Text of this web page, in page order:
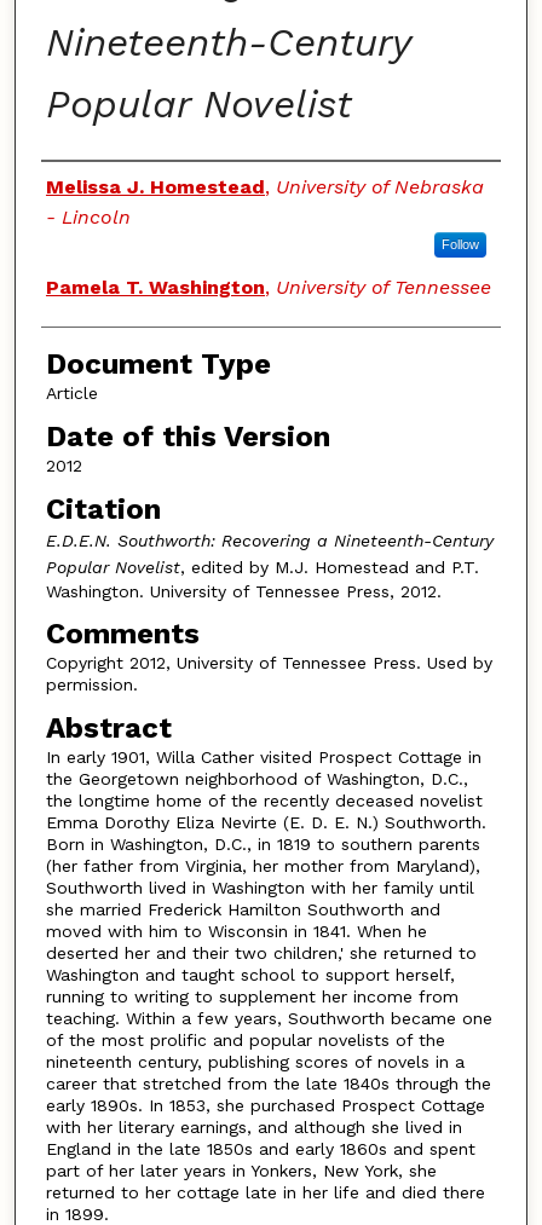
Nineteenth-Century
Popular Novelist
Authors
Melissa J. Homestead, University of Nebraska
- Lincoln
Follow
Pamela T. Washington, University of Tennessee
Document Type
Article
Date of this Version
2012
Citation
E.D.E.N. Southworth: Recovering a Nineteenth-Century
Popular Novelist, edited by M.J. Homestead and P.T.
Washington. University of Tennessee Press, 2012.
Comments
Copyright 2012, University of Tennessee Press. Used by
permission.
Abstract
In early 1901, Willa Cather visited Prospect Cottage in
the Georgetown neighborhood of Washington, D.C.,
the longtime home of the recently deceased novelist
Emma Dorothy Eliza Nevirte (E. D. E. N.) Southworth.
Born in Washington, D.C., in 1819 to southern parents
(her father from Virginia, her mother from Maryland),
Southworth lived in Washington with her family until
she married Frederick Hamilton Southworth and
moved with him to Wisconsin in 1841. When he
deserted her and their two children,' she returned to
Washington and taught school to support herself,
running to writing to supplement her income from
teaching. Within a few years, Southworth became one
of the most prolific and popular novelists of the
nineteenth century, publishing scores of novels in a
career that stretched from the late 1840s through the
early 1890s. In 1853, she purchased Prospect Cottage
with her literary earnings, and although she lived in
England in the late 1850s and early 1860s and spent
part of her later years in Yonkers, New York, she
returned to her cottage late in her life and died there
in 1899.